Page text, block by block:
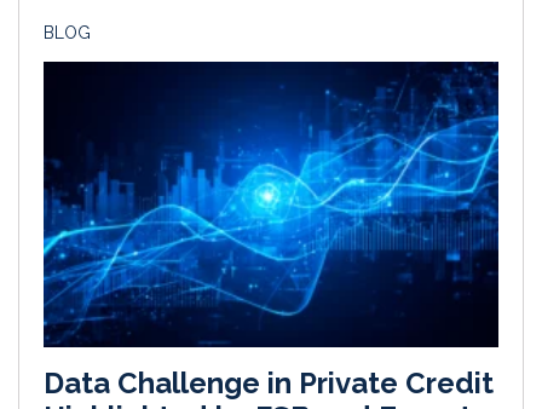
BLOG
Data Challenge in Private Credit